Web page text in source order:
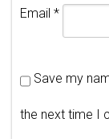
Email *
Save my
the next time I